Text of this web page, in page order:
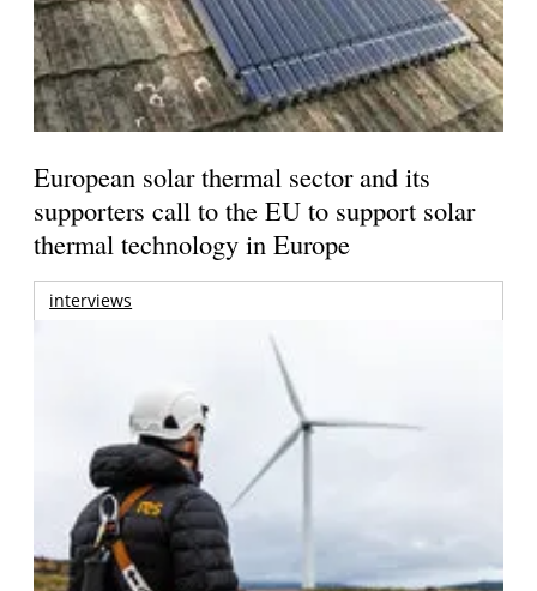
European solar thermal sector and its
supporters call to the EU to support solar
thermal technology in Europe
interviews